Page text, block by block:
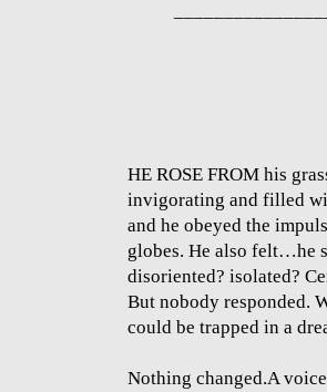
HE ROSE FROM his
invigorating and filled
and he obeyed the
globes. He also felt…he
disoriented? isolated?
But nobody responded.
could be trapped in a
Nothing changed.A